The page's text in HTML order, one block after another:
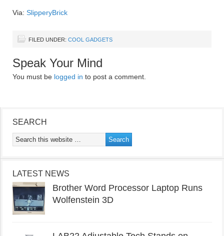
Via: SlipperyBrick
FILED UNDER: COOL GADGETS
Speak Your Mind
You must be logged in to post a comment.
SEARCH
LATEST NEWS
Brother Word Processor Laptop Runs
Wolfenstein 3D